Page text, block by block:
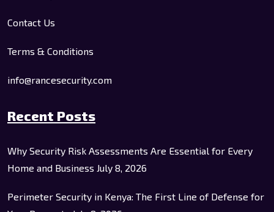
Contact Us
Terms & Conditions
info@rancesecurity.com
Recent Posts
Why Security Risk Assessments Are Essential for Every
Home and Business July 8, 2026
Perimeter Security in Kenya: The First Line of Defense for